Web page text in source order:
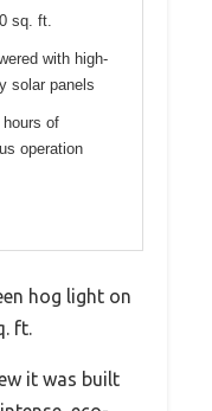
sq. ft.
with high-
solar panels
hours of
operation
hog light on
ft.
it was built